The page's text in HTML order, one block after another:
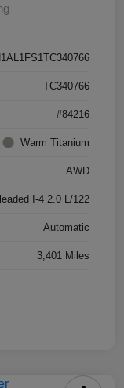
TC340766
#84216
Warm Titanium
AWD
I-4 2.0 L/122
Automatic
3,401 Miles